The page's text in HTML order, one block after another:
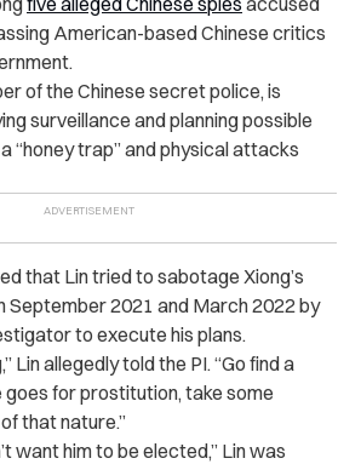
American-based Chinese critics
of the Chinese secret police, is
surveillance and planning possible
“honey trap” and physical attacks
that Lin tried to sabotage Xiong’s
September 2021 and March 2022 by
to execute his plans.
Lin allegedly told the PI. “Go find a
goes for prostitution, take some
that nature.”
want him to be elected,” Lin was